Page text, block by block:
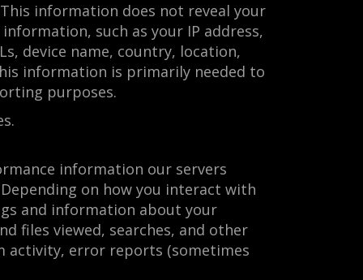
information does not reveal your
such as your IP address,
device name, country, location,
information is primarily needed to
purposes.
information our servers
on how you interact with
and information about your
files viewed, searches, and other
activity, error reports (sometimes